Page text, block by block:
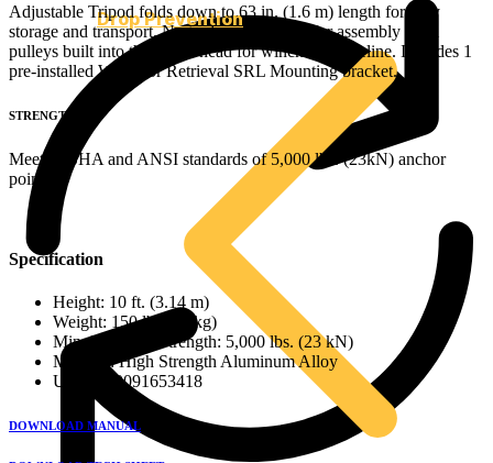
Drop Prevention
Adjustable Tripod folds down to 63 in. (1.6 m) length for easy
storage and transport. No tools are required for assembly Dual
pulleys built into the tripod head for winch/SRL lifeline. Includes 1
pre-installed Winch or Retrieval SRL Mounting bracket.
STRENGTH:
Meets OSHA and ANSI standards of 5,000 lbs. (23kN) anchor
point.
Specification
Height: 10 ft. (3.14 m)
Weight: 150 lbs (68 kg)
Min. Breaking Strength: 5,000 lbs. (23 kN)
Material: High Strength Aluminum Alloy
UPC: 810091653418
DOWNLOAD MANUAL